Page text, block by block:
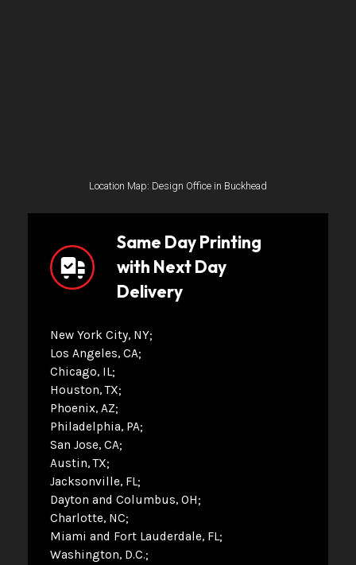
Location Map: Design Office in Buckhead
Same Day Printing
with Next Day
Delivery
New York City, NY
Los Angeles, CA
Chicago, IL
Houston, TX
Phoenix, AZ
Philadelphia, PA
San Jose, CA
Austin, TX
Jacksonville, FL
Dayton and Columbus, OH
Charlotte, NC
Miami and Fort Lauderdale, FL
Washington, D.C.